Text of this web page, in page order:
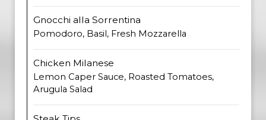
Gnocchi alla Sorrentina
Pomodoro, Basil, Fresh Mozzarella
Chicken Milanese
Lemon Caper Sauce, Roasted Tomatoes,
Arugula Salad